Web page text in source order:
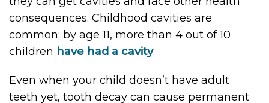
consequences. Childhood cavities are
common; by age 11, more than 4 out of 10
children have had a cavity.
Even when your child doesn’t have adult
teeth yet, tooth decay can cause permanent